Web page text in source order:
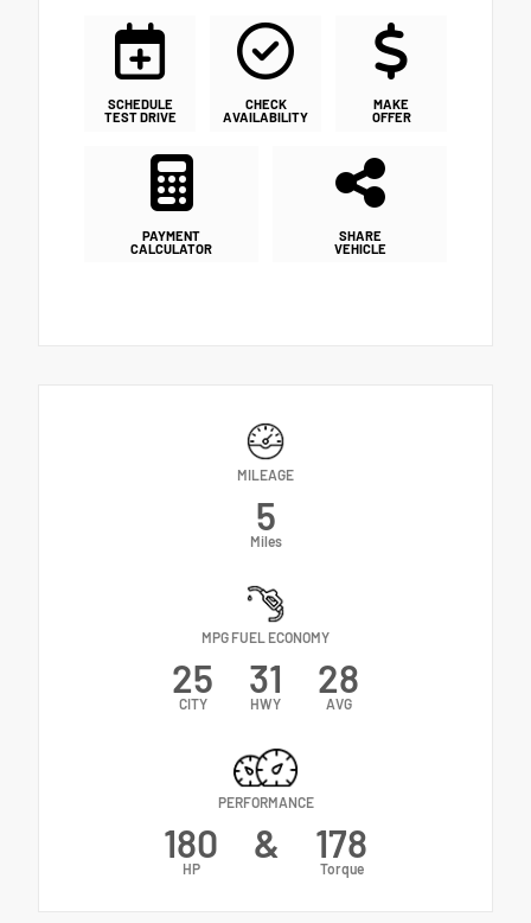
SCHEDULE
TEST DRIVE
CHECK
AVAILABILITY
MAKE
OFFER
PAYMENT
CALCULATOR
SHARE
VEHICLE
MILEAGE
5
Miles
MPG FUEL ECONOMY
25
CITY
31
HWY
28
AVG
PERFORMANCE
180
HP
& 178
Torque